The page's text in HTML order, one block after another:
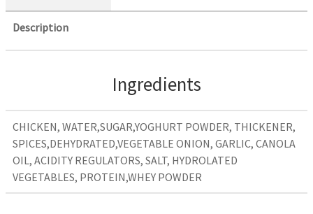
Description
Ingredients
CHICKEN, WATER,SUGAR,YOGHURT POWDER, THICKENER,
SPICES,DEHYDRATED,VEGETABLE ONION, GARLIC, CANOLA
OIL, ACIDITY REGULATORS, SALT, HYDROLATED
VEGETABLES, PROTEIN,WHEY POWDER